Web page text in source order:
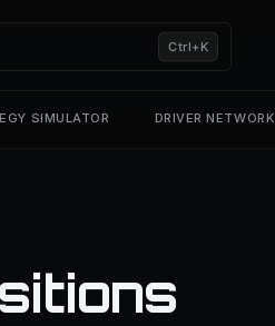
Ctrl+K
SIMULATOR DRIVER NETWORK